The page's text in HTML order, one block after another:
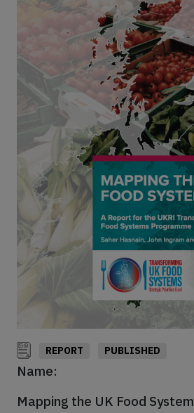
REPORT PUBLISHED
Name:
Mapping the UK Food System